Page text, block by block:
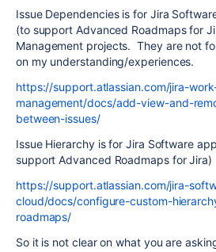
Issue Dependencies is for Jira
(to support Advanced Roadmaps for
Management projects. They are not
on my understanding/experiences.
https://support.atlassian.com/jira-
management/docs/add-view-and-
between-issues/
Issue Hierarchy is for Jira Software
support Advanced Roadmaps for Jira)
https://support.atlassian.com/jira-
cloud/docs/configure-custom-
roadmaps/
So it is not clear on what you are